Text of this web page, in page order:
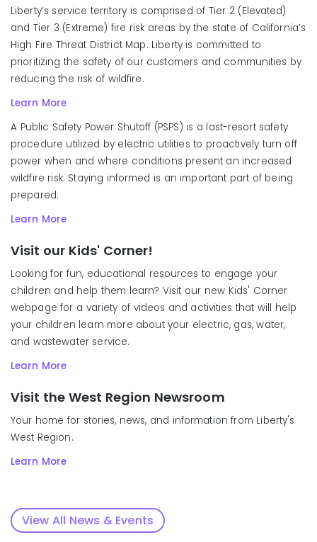
Liberty’s service territory is comprised of Tier 2 (Elevated)
and Tier 3 (Extreme) fire risk areas by the state of California’s
High Fire Threat District Map. Liberty is committed to
prioritizing the safety of our customers and communities by
reducing the risk of wildfire.
Learn More
A Public Safety Power Shutoff (PSPS) is a last-resort safety
procedure utilized by electric utilities to proactively turn off
power when and where conditions present an increased
wildfire risk. Staying informed is an important part of being
prepared.
Learn More
Visit our Kids' Corner!
Looking for fun, educational resources to engage your
children and help them learn? Visit our new Kids' Corner
webpage for a variety of videos and activities that will help
your children learn more about your electric, gas, water,
and wastewater service.
Learn More
Visit the West Region Newsroom
Your home for stories, news, and information from Liberty's
West Region.
Learn More
View All News & Events